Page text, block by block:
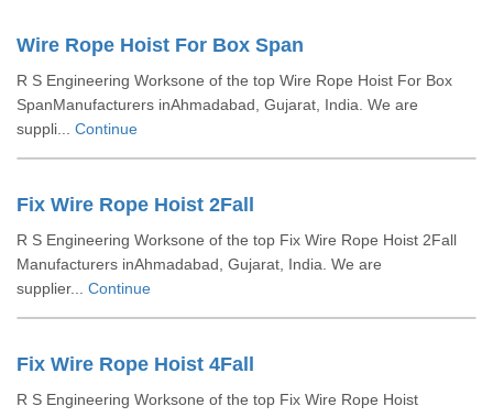
Wire Rope Hoist For Box Span
R S Engineering Worksone of the top Wire Rope Hoist For Box
SpanManufacturers inAhmadabad, Gujarat, India. We are
suppli... Continue
Fix Wire Rope Hoist 2Fall
R S Engineering Worksone of the top Fix Wire Rope Hoist 2Fall
Manufacturers inAhmadabad, Gujarat, India. We are
supplier... Continue
Fix Wire Rope Hoist 4Fall
R S Engineering Worksone of the top Fix Wire Rope Hoist